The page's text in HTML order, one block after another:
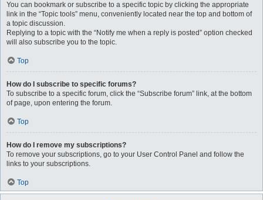
You can bookmark or subscribe to a specific topic by clicking the appropriate
link in the “Topic tools” menu, conveniently located near the top and bottom of
a topic discussion.
Replying to a topic with the “Notify me when a reply is posted” option checked
will also subscribe you to the topic.
Top
How do I subscribe to specific forums?
To subscribe to a specific forum, click the “Subscribe forum” link, at the bottom
of page, upon entering the forum.
Top
How do I remove my subscriptions?
To remove your subscriptions, go to your User Control Panel and follow the
links to your subscriptions.
Top